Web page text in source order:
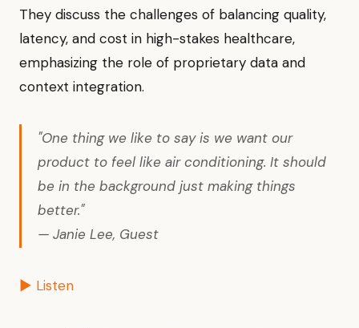
They discuss the challenges of balancing quality,
latency, and cost in high-stakes healthcare,
emphasizing the role of proprietary data and
context integration.
"One thing we like to say is we want our
product to feel like air conditioning. It should
be in the background just making things
better."
— Janie Lee, Guest
▶ Listen